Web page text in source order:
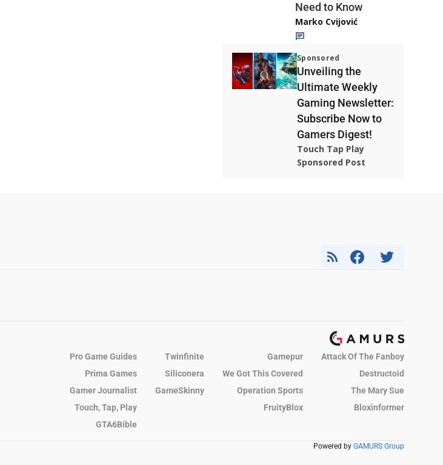
Need to Know
Marko Cvijović
Sponsored
Unveiling the
Ultimate Weekly
Gaming Newsletter:
Subscribe Now to
Gamers Digest!
Touch Tap Play
Sponsored Post
Pro Game Guides Twinfinite Gamepur
Attack Of The Fanboy
Prima Games
Siliconera We Got This Covered
Destructoid
Gamer Journalist
GameSkinny Operation Sports
The Mary Sue
Touch, Tap, Play
FruityBlox
Bloxinformer
GTA6Bible
Powered by GAMURS Group